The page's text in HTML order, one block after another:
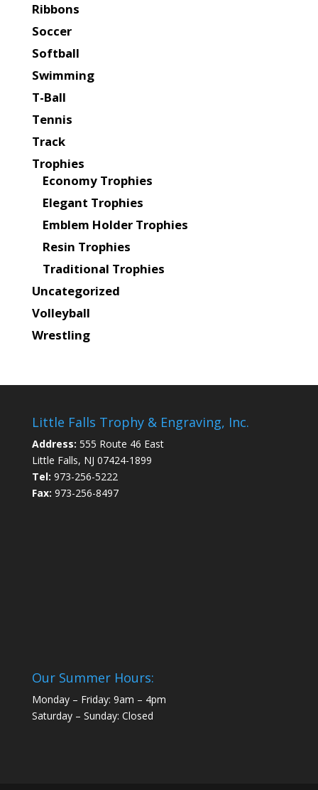
Ribbons
Soccer
Softball
Swimming
T-Ball
Tennis
Track
Trophies
Economy Trophies
Elegant Trophies
Emblem Holder Trophies
Resin Trophies
Traditional Trophies
Uncategorized
Volleyball
Wrestling
Little Falls Trophy & Engraving, Inc.
Address: 555 Route 46 East
Little Falls, NJ 07424-1899
Tel: 973-256-5222
Fax: 973-256-8497
Our Summer Hours:
Monday – Friday: 9am – 4pm
Saturday – Sunday: Closed